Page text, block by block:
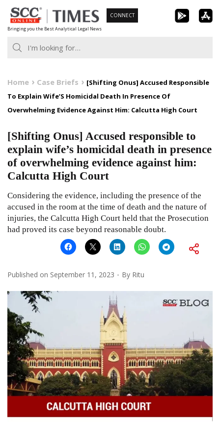
Skip
to
content
Bringing you the Best Analytical Legal News
CONNECT
Home Case Briefs
[Shifting Onus] Accused Responsible
To Explain Wife’S Homicidal Death In Presence Of
Overwhelming Evidence Against Him: Calcutta High Court
[Shifting Onus] Accused responsible to
explain wife’s homicidal death in presence
of overwhelming evidence against him:
Calcutta High Court
Considering the evidence, including the presence of the
accused in the room at the time of death and the nature of
injuries, the Calcutta High Court held that the Prosecution
had proved its case beyond reasonable doubt.
Published on September 11, 2023 By Ritu